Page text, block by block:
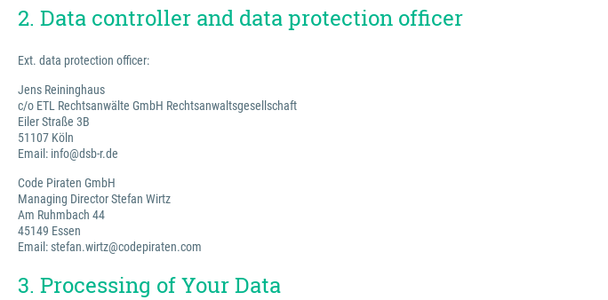
2. Data controller and data protection officer
Ext. data protection officer:
Jens Reininghaus
c/o ETL Rechtsanwälte GmbH Rechtsanwaltsgesellschaft
Eiler Straße 3B
51107 Köln
Email: info@dsb-r.de
Code Piraten GmbH
Managing Director Stefan Wirtz
Am Ruhmbach 44
45149 Essen
Email: stefan.wirtz@codepiraten.com
3. Processing of Your Data